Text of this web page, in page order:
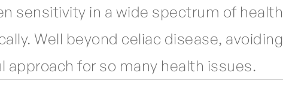
sensitivity in a wide spectrum of health
Well beyond celiac disease, avoiding
for so many health issues.